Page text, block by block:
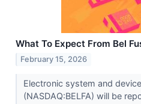
What To Expect From Bel
February 15, 2026
Electronic system and
(NASDAQ:BELFA) will be